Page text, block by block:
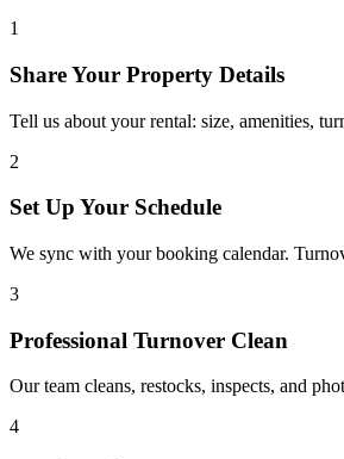
1
Share Your Property Details
Tell us about your rental: size, amenities,
2
Set Up Your Schedule
We sync with your booking calendar.
3
Professional Turnover Clean
Our team cleans, restocks, inspects, and
4